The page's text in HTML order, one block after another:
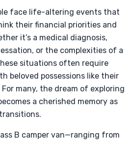
face life-altering events that
their financial priorities and
it’s a medical diagnosis,
or the complexities of a
situations often require
beloved possessions like their
For many, the dream of exploring
a cherished memory as
B camper van—ranging from